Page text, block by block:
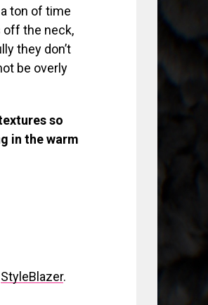
ton of time
off the neck,
they don’t
be overly
so
in the warm
StyleBlazer.